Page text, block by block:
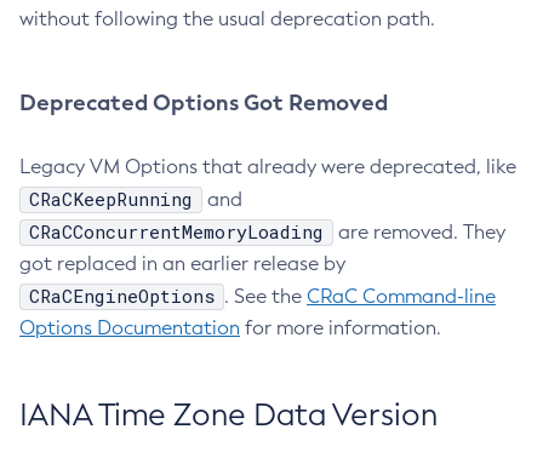
without following the usual deprecation path.
Deprecated Options Got Removed
Legacy VM Options that already were deprecated, like
CRaCKeepRunning and
CRaCConcurrentMemoryLoading
are removed. They
got replaced in an earlier release by
CRaCEngineOptions . See the CRaC Command-line
Options Documentation for more information.
IANA Time Zone Data Version